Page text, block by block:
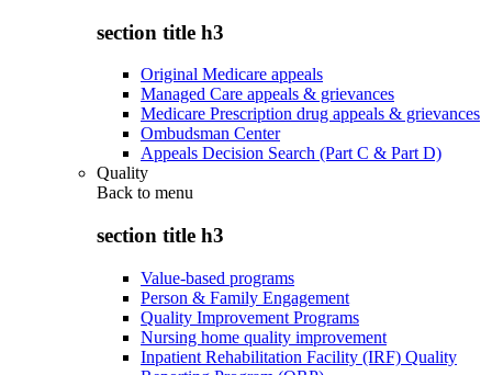
section title h3
Original Medicare appeals
Managed Care appeals & grievances
Medicare Prescription drug appeals & grievances
Ombudsman Center
Appeals Decision Search (Part C & Part D)
Quality
Back to menu
section title h3
Value-based programs
Person & Family Engagement
Quality Improvement Programs
Nursing home quality improvement
Inpatient Rehabilitation Facility (IRF) Quality